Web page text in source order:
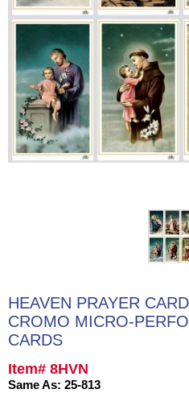
HEAVEN PRAYER
CROMO MICRO-
CARDS
Item# 8HVN
Same As: 25-813